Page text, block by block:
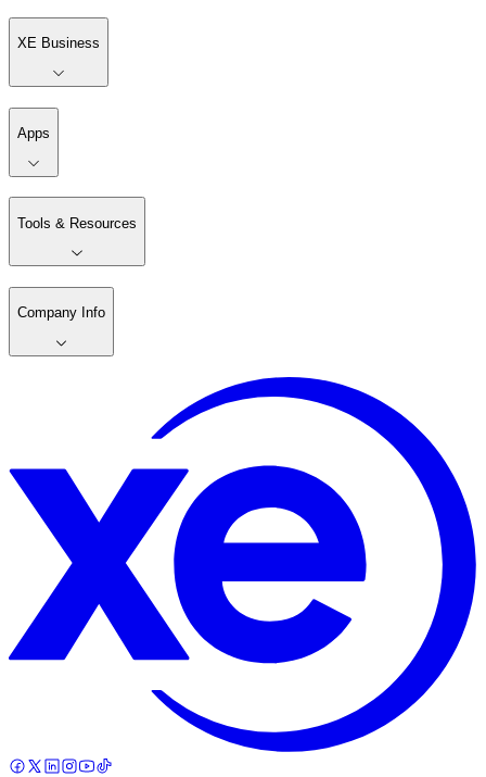
XE Business
Apps
Tools & Resources
Company Info